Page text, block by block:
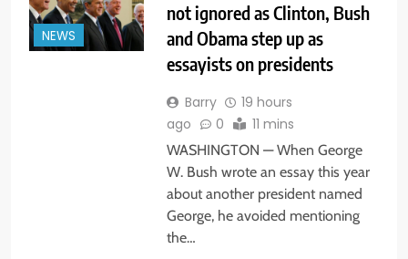
NEWS
not ignored as Clinton, Bush
and Obama step up as
essayists on presidents
Barry
19 hours
ago
0 11 mins
WASHINGTON — When George
W. Bush wrote an essay this year
about another president named
George, he avoided mentioning
the…